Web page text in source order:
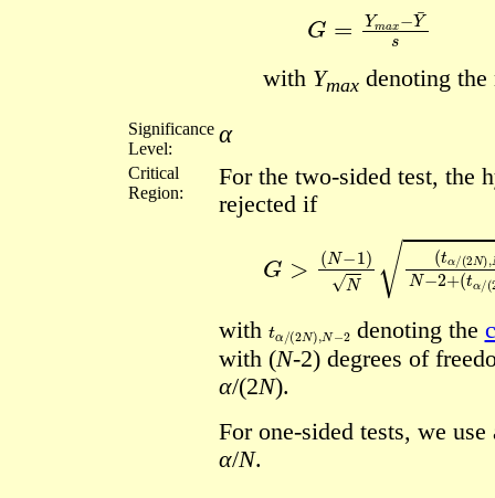
G= ma −Y
with Ymax denoting
Significance
Level:
α
Critical
Region:
For the two-sided test, the
rejected if
G>
(N N(tα/ N N−2)2
(tα N),N− )2
with t 2
denoting the
with (N-2) degrees of
α/(2N).
For one-sided tests, we
α/N.